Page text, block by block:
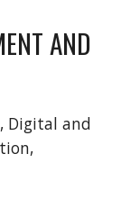
AND
Digital and